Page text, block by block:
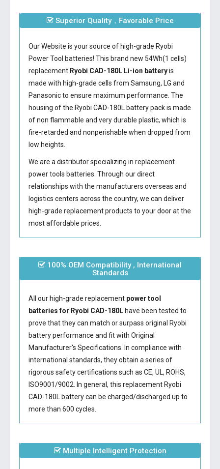
Superior Quality，Favorable Price
Our Website is your source of high-grade Ryobi
Power Tool batteries! This brand new 54Wh(1 cells)
replacement Ryobi CAD-180L Li-ion batteryis
made with high-grade cells from Samsung, LG and
Panasonic to ensure maximum performance. The
housing of the Ryobi CAD-180L batterypack is made
of non flammable and very durable plastic, which is
fire-retarded and nonperishable when dropped from
low heights.
We are a distributor specializing in replacement
power tools batteries. Through our direct
relationships with the manufacturers overseas and
logistics centers across the country, we can deliver
high-grade replacement products to your door at the
most affordable prices.
100% OEM Compatibility , International
Standards
All our high-grade replacement power tool
batteries for Ryobi CAD-180Lhave been tested to
prove that they can match or surpass original Ryobi
battery performance and fit with Original
Manufacturer's Specifications. In compliance with
international standards, they obtain a series of
rigorous safety certifications such as CE, UL, ROHS,
ISO9001/9002. In general, this replacement Ryobi
CAD-180L batterycan be charged/discharged up to
more than 600 cycles.
Multiple Intelligent Protection